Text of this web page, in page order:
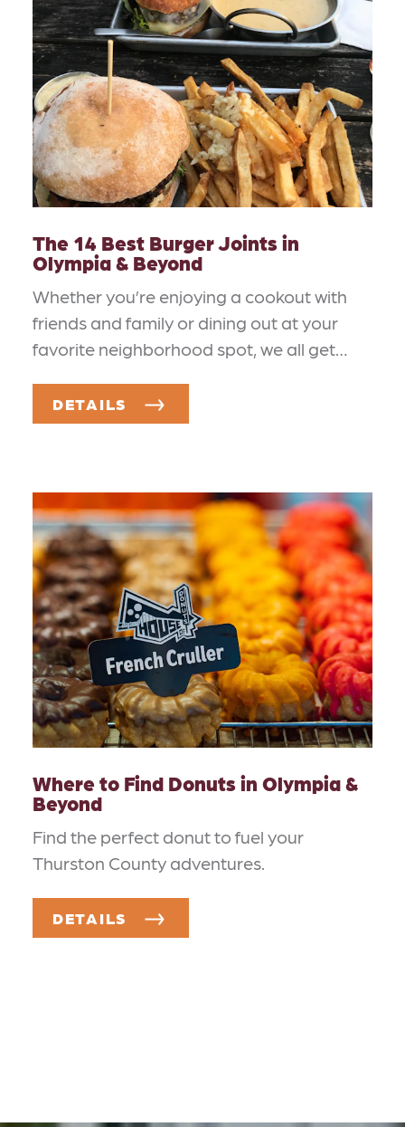
The 14 Best Burger Joints in
Olympia & Beyond
Whether you’re enjoying a cookout with
friends and family or dining out at your
favorite neighborhood spot, we all get…
DETAILS
Where to Find Donuts in Olympia &
Beyond
Find the perfect donut to fuel your
Thurston County adventures.
DETAILS